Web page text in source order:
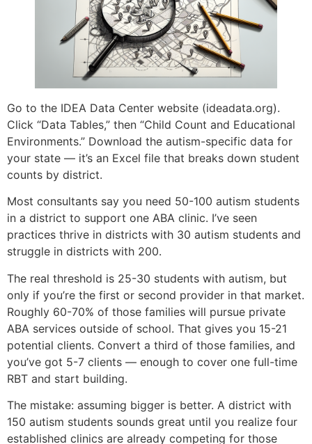
Go to the IDEA Data Center website (ideadata.org).
Click “Data Tables,” then “Child Count and Educational
Environments.” Download the autism-specific data for
your state — it’s an Excel file that breaks down student
counts by district.
Most consultants say you need 50-100 autism students
in a district to support one ABA clinic. I’ve seen
practices thrive in districts with 30 autism students and
struggle in districts with 200.
The real threshold is 25-30 students with autism, but
only if you’re the first or second provider in that market.
Roughly 60-70% of those families will pursue private
ABA services outside of school. That gives you 15-21
potential clients. Convert a third of those families, and
you’ve got 5-7 clients — enough to cover one full-time
RBT and start building.
The mistake: assuming bigger is better. A district with
150 autism students sounds great until you realize four
established clinics are already competing for those